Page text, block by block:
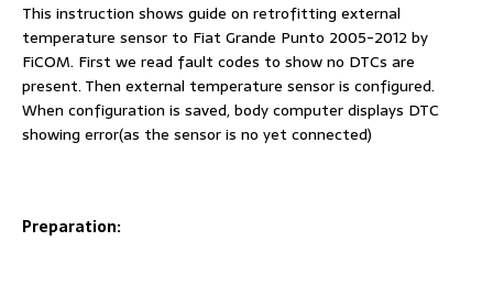
This instruction shows guide on retrofitting external
temperature sensor to Fiat Grande Punto 2005-2012 by
FiCOM. First we read fault codes to show no DTCs are
present. Then external temperature sensor is configured.
When configuration is saved, body computer displays DTC
showing error(as the sensor is no yet connected)
Preparation: